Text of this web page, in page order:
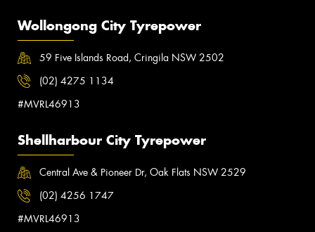
Wollongong City Tyrepower
59 Five Islands Road, Cringila NSW 2502
(02) 4275 1134
#MVRL46913
Shellharbour City Tyrepower
Central Ave & Pioneer Dr, Oak Flats NSW 2529
(02) 4256 1747
#MVRL46913